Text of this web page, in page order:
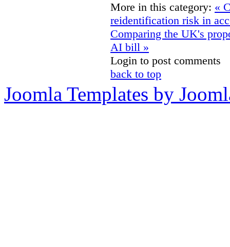
More in this category: «
reidentification risk in
Comparing the UK's
AI bill »
Login to post comments
back to top
Joomla Templates by